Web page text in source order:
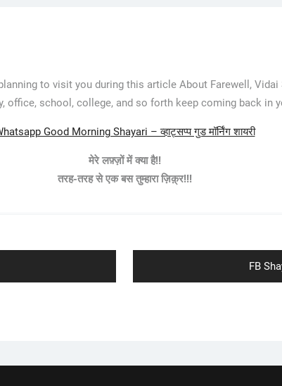
to visit you during this article About Farewell,
office, school, college, and so forth keep coming back in
Good Morning Shayari – व्हाट्सप्प गुड मॉर्निंग शायरी
मेरे लफ़्ज़ों में क्या है!!
तरह-तरह से एक बस तुम्हारा ज़िक़्र!!!
Next
post:
FB